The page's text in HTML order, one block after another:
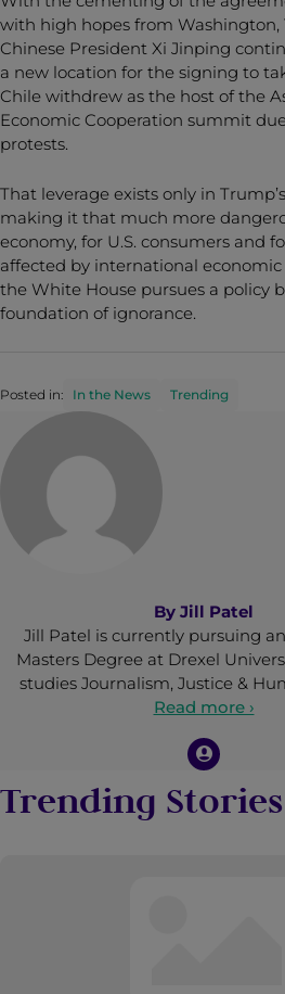
with high hopes from Washington,
Chinese President Xi Jinping
a new location for the signing to
Chile withdrew as the host of the
Economic Cooperation summit
protests.
That leverage exists only in
making it that much more
economy, for U.S. consumers and
affected by international
the White House pursues a policy
foundation of ignorance.
Posted in: In the News Trending
By Jill Patel
Jill Patel is currently pursuing
Masters Degree at Drexel
studies Journalism, Justice &
Read more ›
Trending Stories